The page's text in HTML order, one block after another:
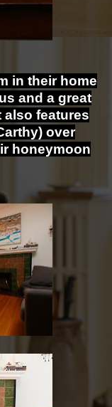
in their home
and a great
also features
over
honeymoon